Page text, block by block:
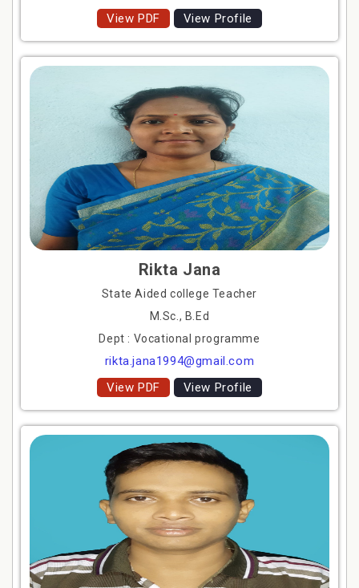
View PDF
View Profile
Rikta Jana
State Aided college Teacher
M.Sc., B.Ed
Dept : Vocational programme
rikta.jana1994@gmail.com
View PDF
View Profile